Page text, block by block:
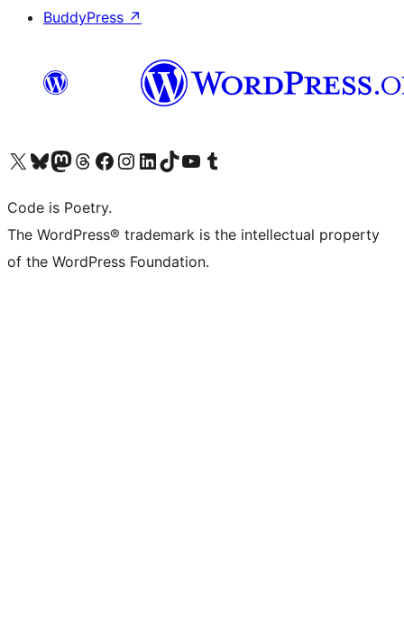
BuddyPress ↗
Visit our X (formerly Twitter) account
Visit our Bluesky account
Visit our Mastodon account
Visit our Threads account
Visit our Facebook page
Visit our Instagram account
Visit our LinkedIn account
Visit our TikTok account
Visit our YouTube channel
Visit our Tumblr account
Code is Poetry.
The WordPress® trademark is the intellectual property
of the WordPress Foundation.